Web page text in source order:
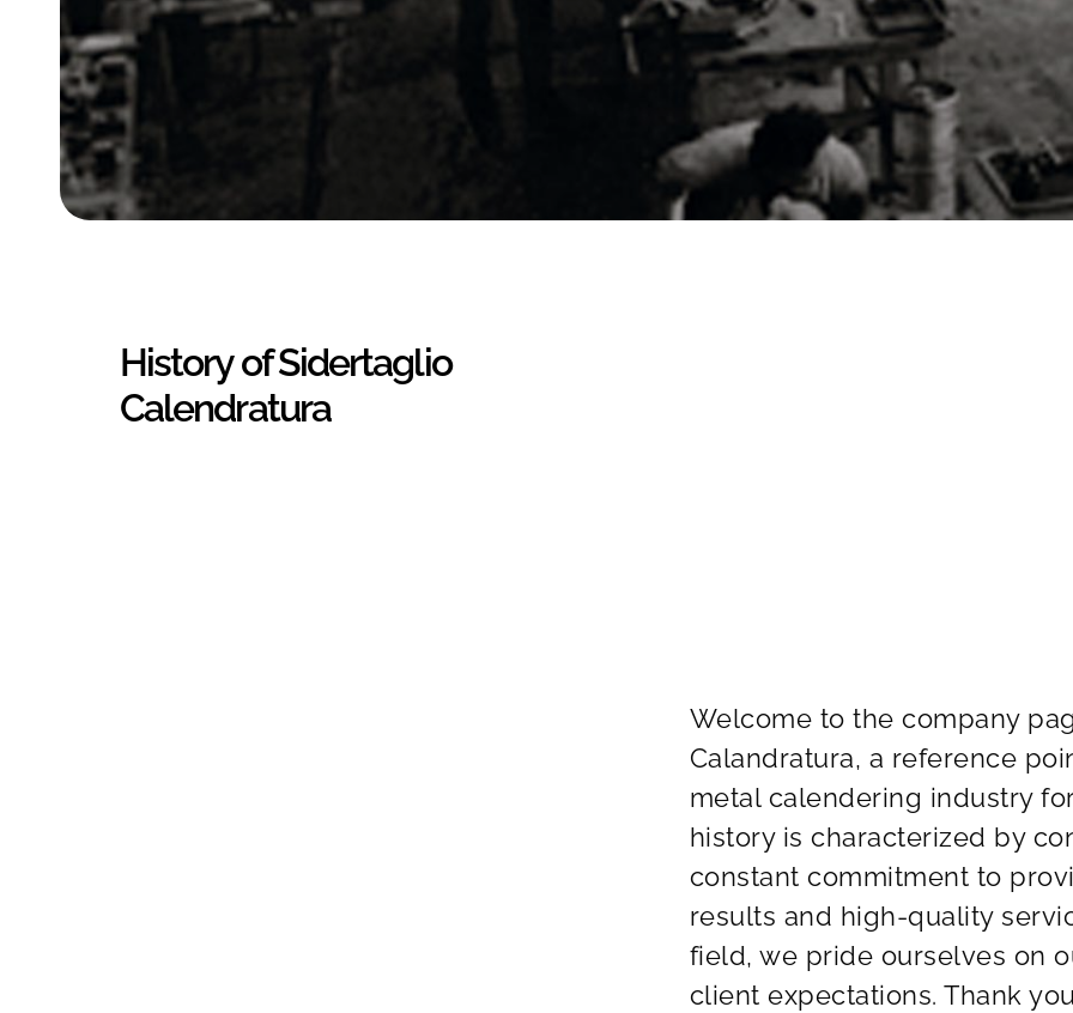
History of Sidertaglio
Calendratura
Welcome to the company
Calandratura, a reference
metal calendering industry
history is characterized by
constant commitment to
results and high-quality
field, we pride ourselves on
client expectations. Thank